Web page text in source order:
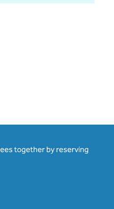
together by reserving